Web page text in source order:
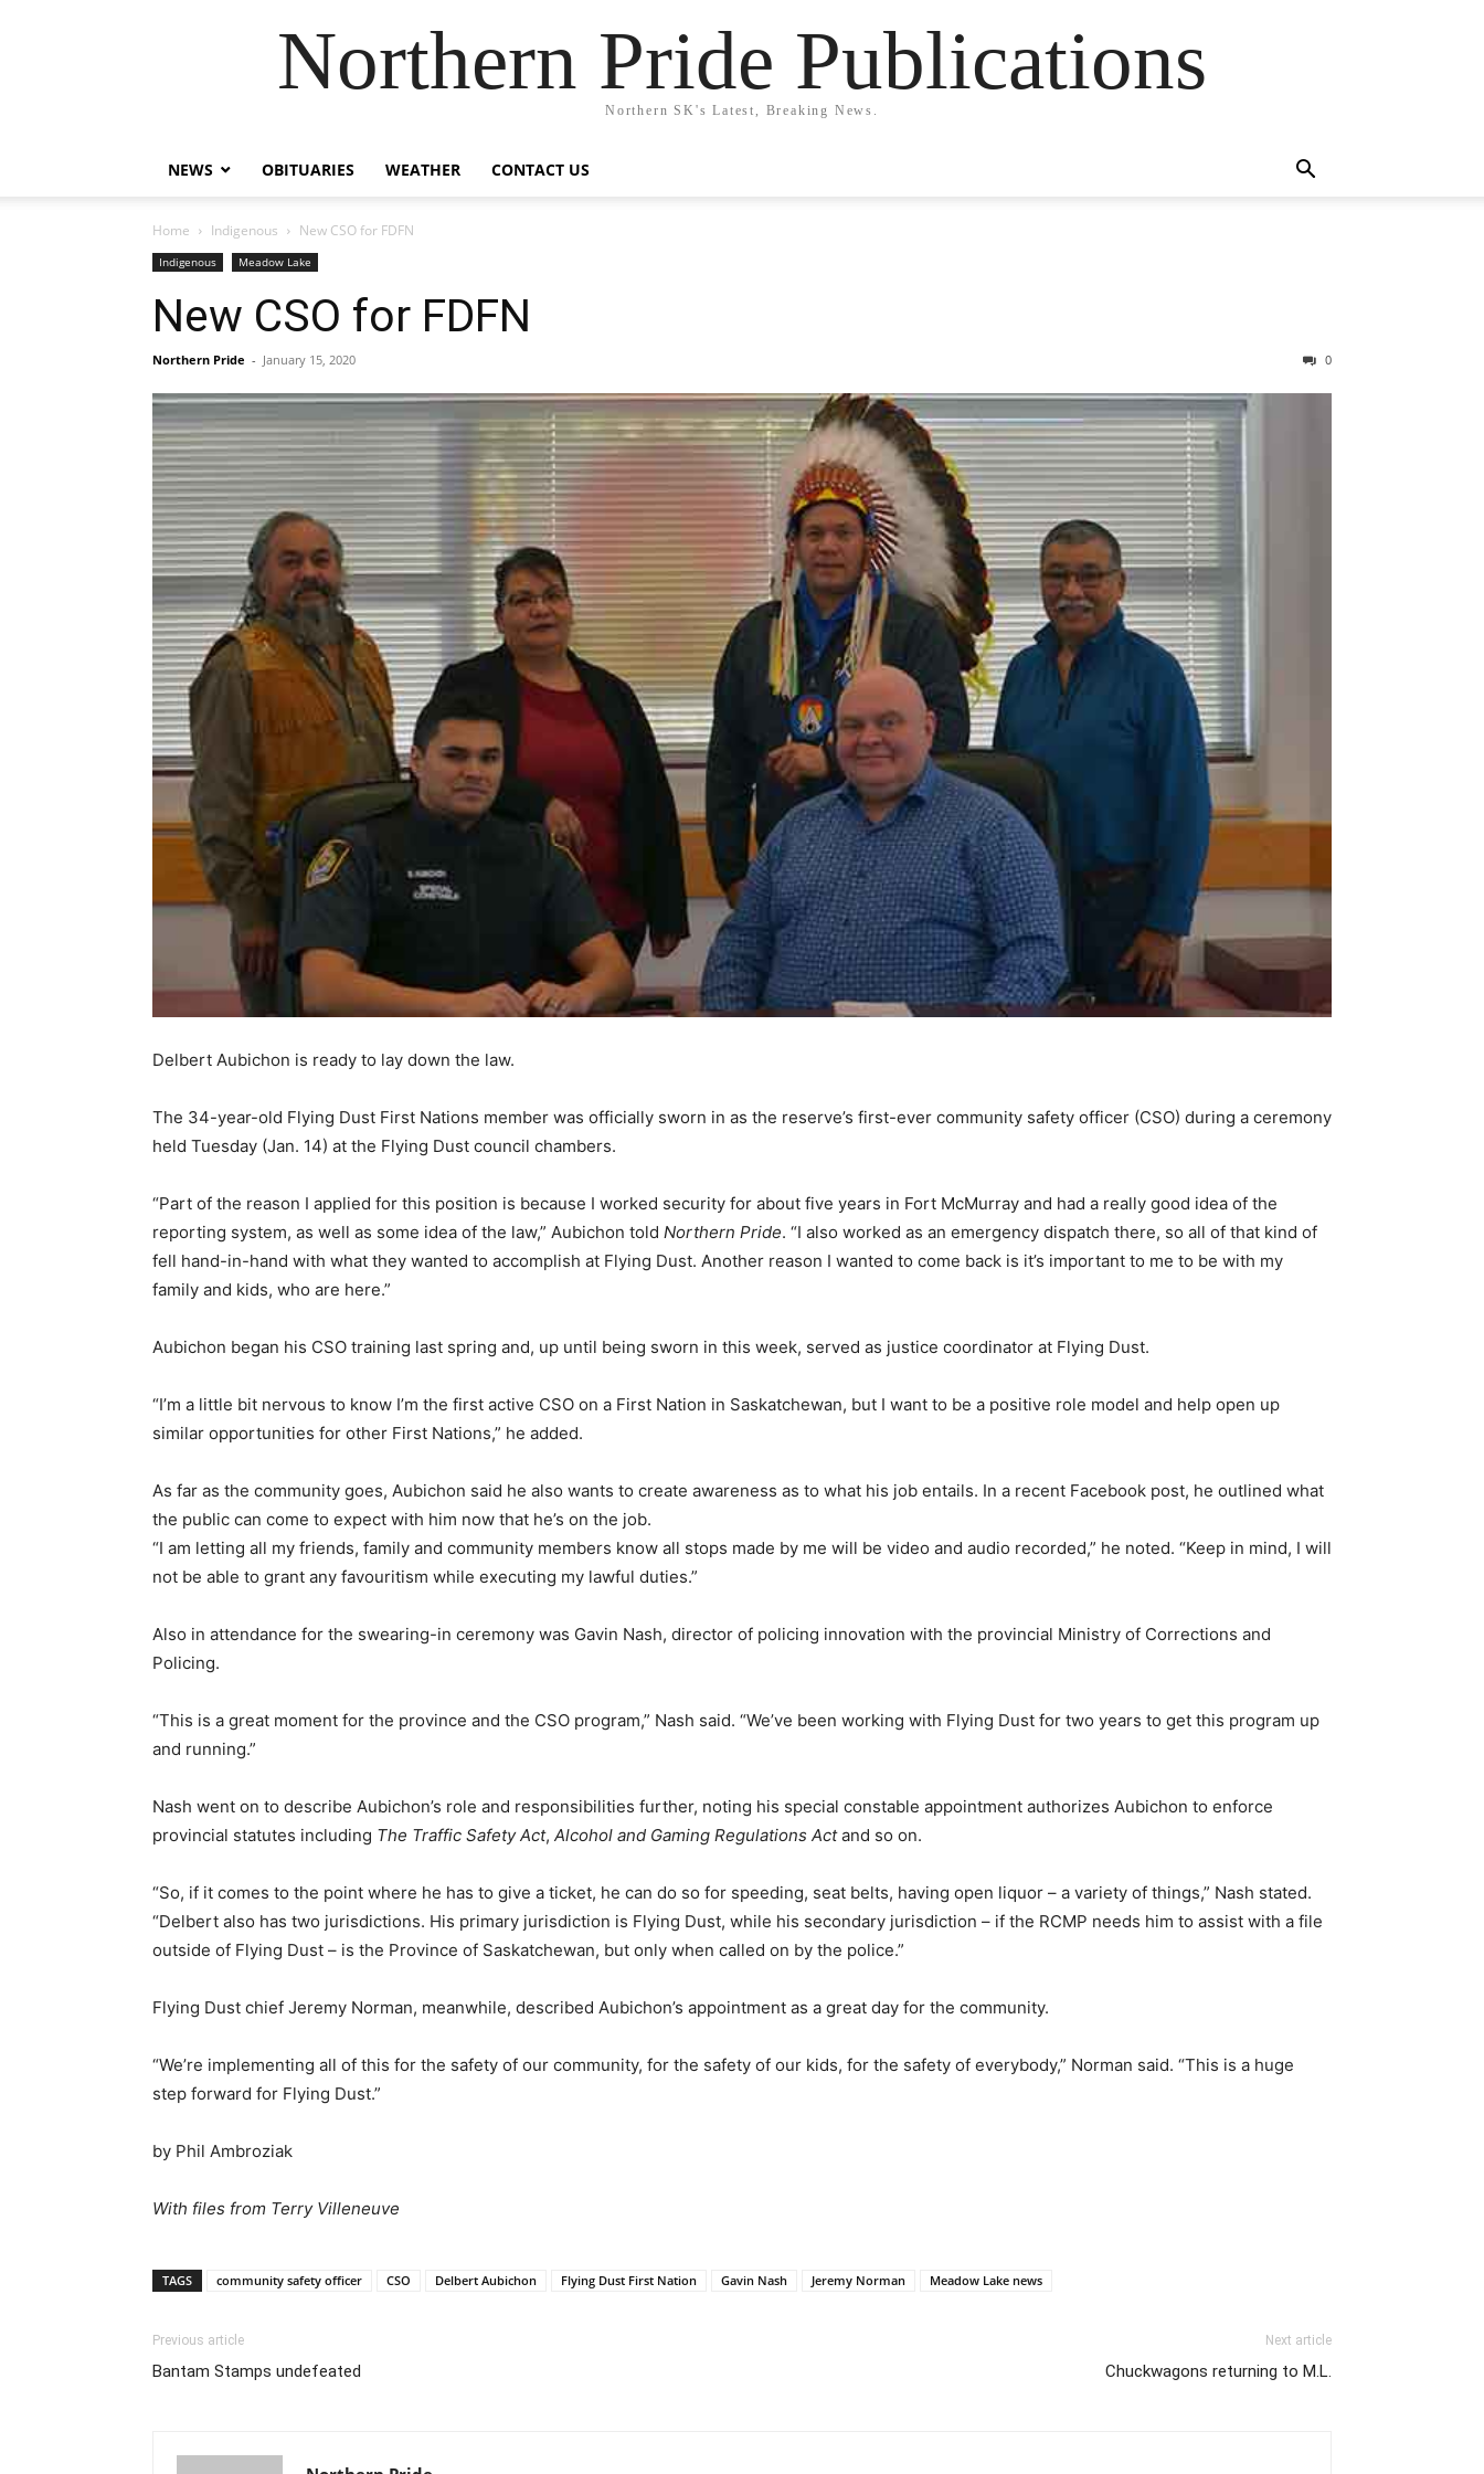
Northern Pride Publications
Northern SK's Latest, Breaking News.
NEWS OBITUARIES WEATHER CONTACT US
Home Indigenous New CSO for FDFN
Indigenous Meadow Lake
New CSO for FDFN
Northern Pride - January 15, 2020 0
Delbert Aubichon is ready to lay down the law.
The 34-year-old Flying Dust First Nations member was officially sworn in as the reserve’s first-ever community safety officer (CSO) during a ceremony
held Tuesday (Jan. 14) at the Flying Dust council chambers.
“Part of the reason I applied for this position is because I worked security for about five years in Fort McMurray and had a really good idea of the
reporting system, as well as some idea of the law,” Aubichon told Northern Pride. “I also worked as an emergency dispatch there, so all of that kind of
fell hand-in-hand with what they wanted to accomplish at Flying Dust. Another reason I wanted to come back is it’s important to me to be with my
family and kids, who are here.”
Aubichon began his CSO training last spring and, up until being sworn in this week, served as justice coordinator at Flying Dust.
“I’m a little bit nervous to know I’m the first active CSO on a First Nation in Saskatchewan, but I want to be a positive role model and help open up
similar opportunities for other First Nations,” he added.
As far as the community goes, Aubichon said he also wants to create awareness as to what his job entails. In a recent Facebook post, he outlined what
the public can come to expect with him now that he’s on the job.
“I am letting all my friends, family and community members know all stops made by me will be video and audio recorded,” he noted. “Keep in mind, I will
not be able to grant any favouritism while executing my lawful duties.”
Also in attendance for the swearing-in ceremony was Gavin Nash, director of policing innovation with the provincial Ministry of Corrections and
Policing.
“This is a great moment for the province and the CSO program,” Nash said. “We’ve been working with Flying Dust for two years to get this program up
and running.”
Nash went on to describe Aubichon’s role and responsibilities further, noting his special constable appointment authorizes Aubichon to enforce
provincial statutes including The Traffic Safety Act, Alcohol and Gaming Regulations Actand so on.
“So, if it comes to the point where he has to give a ticket, he can do so for speeding, seat belts, having open liquor – a variety of things,” Nash stated.
“Delbert also has two jurisdictions. His primary jurisdiction is Flying Dust, while his secondary jurisdiction – if the RCMP needs him to assist with a file
outside of Flying Dust – is the Province of Saskatchewan, but only when called on by the police.”
Flying Dust chief Jeremy Norman, meanwhile, described Aubichon’s appointment as a great day for the community.
“We’re implementing all of this for the safety of our community, for the safety of our kids, for the safety of everybody,” Norman said. “This is a huge
step forward for Flying Dust.”
by Phil Ambroziak
With files from Terry Villeneuve
TAGS community safety officer CSO Delbert Aubichon Flying Dust First Nation Gavin Nash Jeremy Norman Meadow Lake news
Previous article
Bantam Stamps undefeated
Next article
Chuckwagons returning to M.L.